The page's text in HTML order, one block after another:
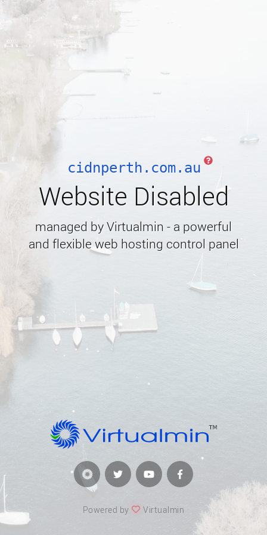
cidnperth.com.au
Website Disabled
managed by Virtualmin - a powerful
and flexible web hosting control panel
Powered by Virtualmin